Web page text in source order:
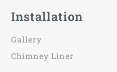
Installation
Gallery
Chimney Liner